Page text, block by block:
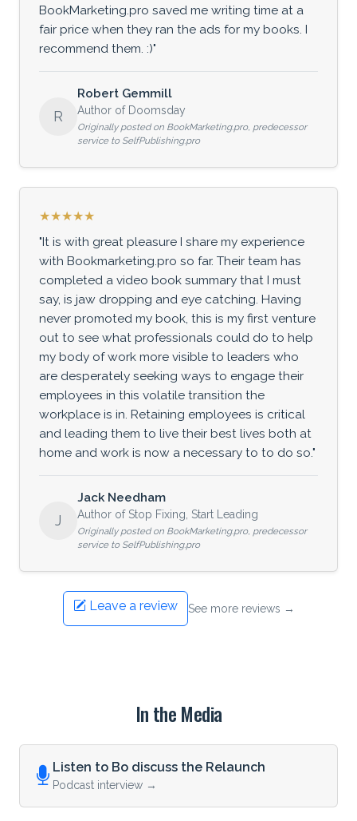
BookMarketing.pro saved me writing time at a
fair price when they ran the ads for my books. I
recommend them. :)"
R
Robert Gemmill
Author of Doomsday
Originally posted on BookMarketing.pro, predecessor
service to SelfPublishing.pro
★★★★★
"It is with great pleasure I share my experience
with Bookmarketing.pro so far. Their team has
completed a video book summary that I must
say, is jaw dropping and eye catching. Having
never promoted my book, this is my first venture
out to see what professionals could do to help
my body of work more visible to leaders who
are desperately seeking ways to engage their
employees in this volatile transition the
workplace is in. Retaining employees is critical
and leading them to live their best lives both at
home and work is now a necessary to to do so."
J
Jack Needham
Author of Stop Fixing, Start Leading
Originally posted on BookMarketing.pro, predecessor
service to SelfPublishing.pro
Leave a review See more reviews →
In the Media
Listen to Bo discuss the Relaunch
Podcast interview →